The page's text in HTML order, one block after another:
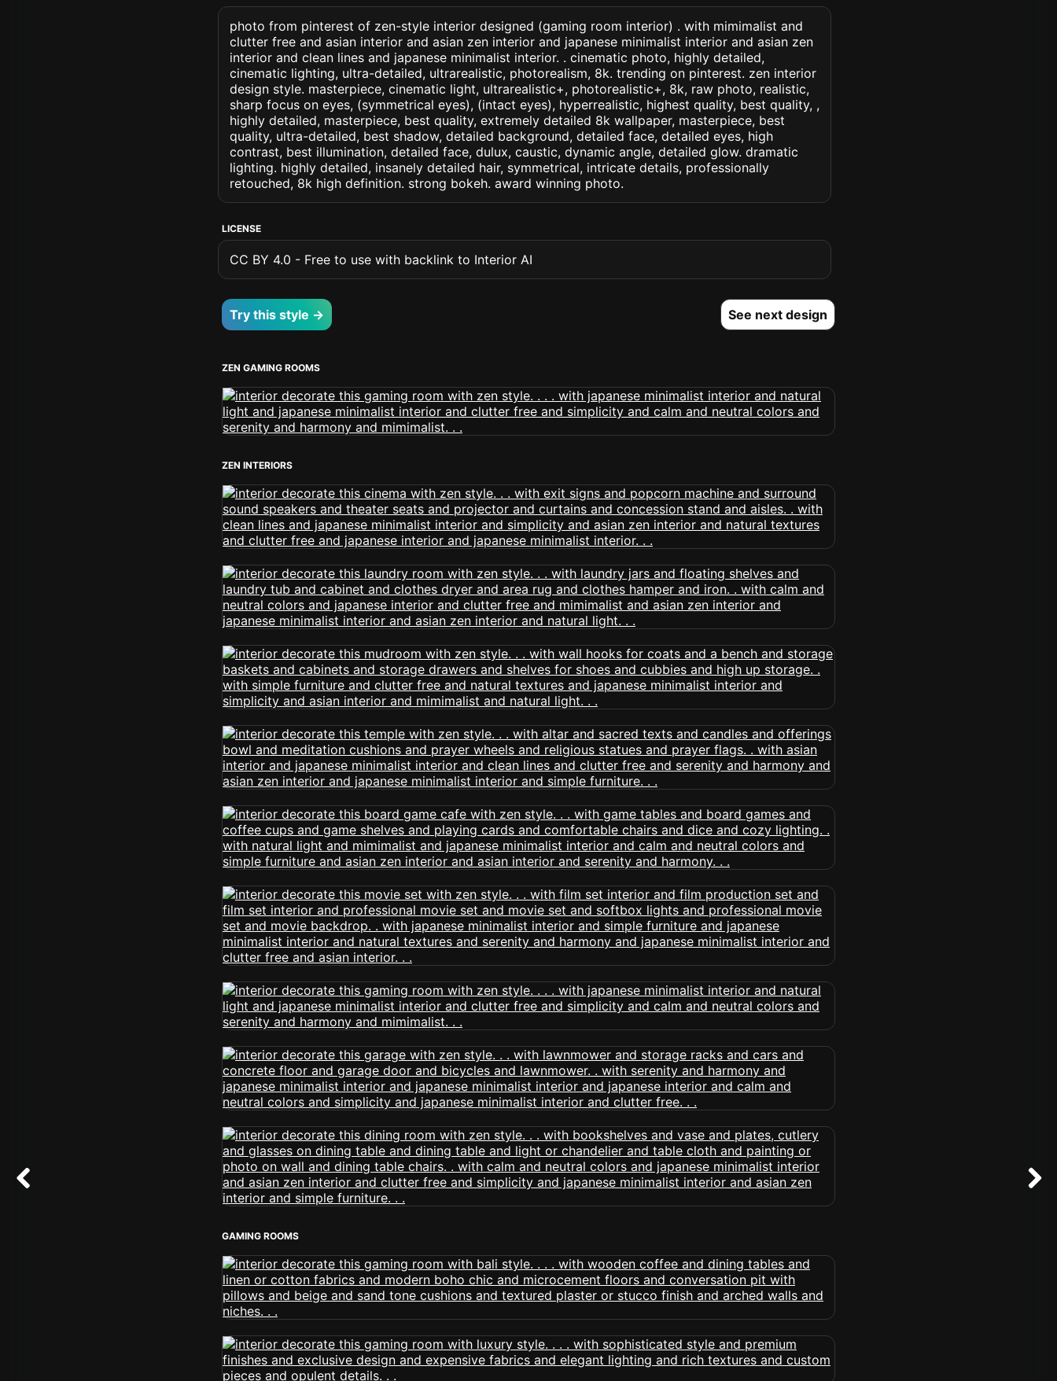
photo from pinterest of zen-style interior designed (gaming room interior) . with mimimalist and
clutter free and asian interior and asian zen interior and japanese minimalist interior and asian zen
interior and clean lines and japanese minimalist interior. . cinematic photo, highly detailed,
cinematic lighting, ultra-detailed, ultrarealistic, photorealism, 8k. trending on pinterest. zen interior
design style. masterpiece, cinematic light, ultrarealistic+, photorealistic+, 8k, raw photo, realistic,
sharp focus on eyes, (symmetrical eyes), (intact eyes), hyperrealistic, highest quality, best quality, ,
highly detailed, masterpiece, best quality, extremely detailed 8k wallpaper, masterpiece, best
quality, ultra-detailed, best shadow, detailed background, detailed face, detailed eyes, high
contrast, best illumination, detailed face, dulux, caustic, dynamic angle, detailed glow. dramatic
lighting. highly detailed, insanely detailed hair, symmetrical, intricate details, professionally
retouched, 8k high definition. strong bokeh. award winning photo.
LICENSE
CC BY 4.0 - Free to use with backlink to Interior AI
Try this style → See next design
ZEN GAMING ROOMS
ZEN INTERIORS
GAMING ROOMS